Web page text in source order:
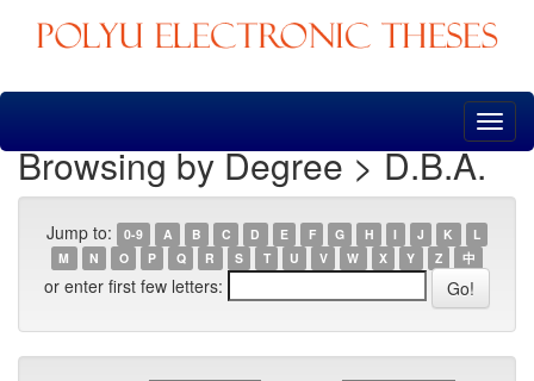
Skip
Browsing by Degree > D.B.A.
Jump to: 0-9 A B C D E F G H I J K
L
M
N O P Q R S T U V W X Y Z 中
or enter first few letters: